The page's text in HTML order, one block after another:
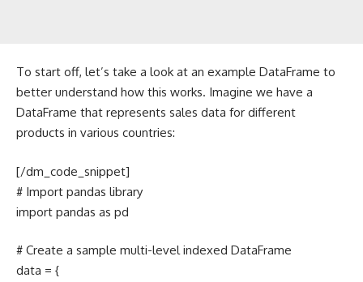
To start off, let’s take a look at an example DataFrame to
better understand how this works. Imagine we have a
DataFrame that represents sales data for different
products in various countries:
[/dm_code_snippet]
# Import pandas library
import pandas as pd
# Create a sample multi-level indexed DataFrame
data = {